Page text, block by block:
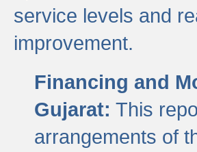
service levels and
improvement.
Financing and
Gujarat: This
arrangements of